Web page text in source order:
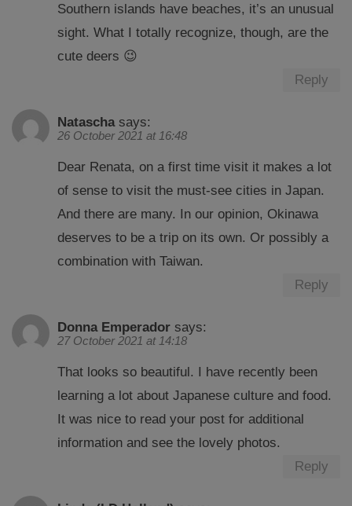
Southern islands have beaches, it’s an unusual
sight. What I totally recognize, though, are the
cute deers 😉
Reply
Natascha says:
26 October 2021 at 16:48
Dear Renata, on a first time visit it makes a lot
of sense to visit the must-see cities in Japan.
And there are many. In our opinion, Okinawa
deserves to be a trip on its own. Or possibly a
combination with Taiwan.
Reply
Donna Emperador says:
27 October 2021 at 14:18
That looks so beautiful. I have recently been
learning a lot about Japanese culture and food.
It was nice to read your post for additional
information and see the lovely photos.
Reply